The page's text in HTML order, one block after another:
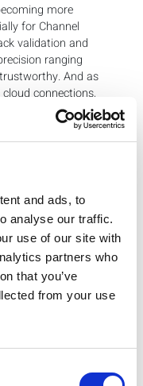
and ads, to
analyse our traffic.
use of our site with
partners who
that you’ve
from your use
more
for Channel
validation and
ranging
And as
connections,
packet error
ranging integrity
makes
enabled device
repeatable
it’s different
to rethink test
they plan to
Bluetooth